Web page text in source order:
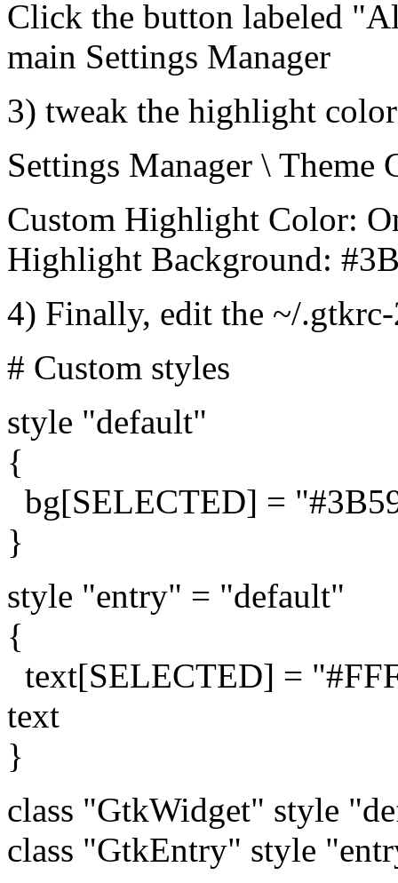
Click the button labeled
main Settings Manager
3) tweak the highlight
Settings Manager \ Theme
Custom Highlight Color:
Highlight Background:
4) Finally, edit the ~/
# Custom styles
style "default"
{
bg[SELECTED] =
}
style "entry" = "default"
{
text[SELECTED] =
text
}
class "GtkWidget" style
class "GtkEntry" style